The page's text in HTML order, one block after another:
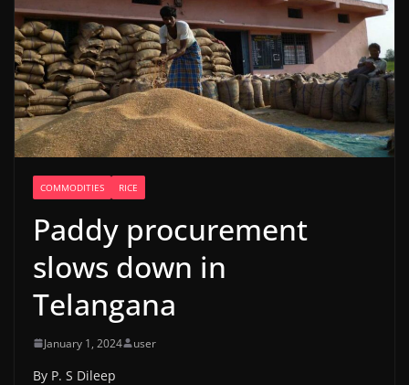
COMMODITIES RICE
Paddy procurement
slows down in
Telangana
January 1, 2024 user
By P. S Dileep